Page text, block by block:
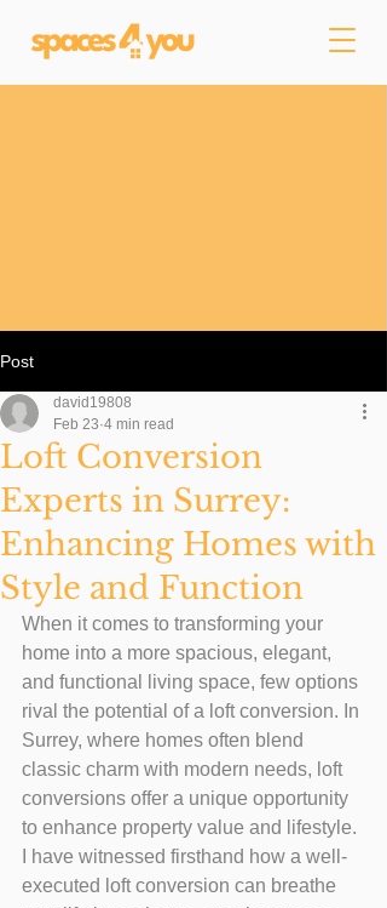
Post
Loft Conversion
Experts in Surrey:
Enhancing Homes with
Style and Function
david19808
Feb 23 4 min read
When it comes to transforming your
home into a more spacious, elegant,
and functional living space, few options
rival the potential of a loft conversion. In
Surrey, where homes often blend
classic charm with modern needs, loft
conversions offer a unique opportunity
to enhance property value and lifestyle.
I have witnessed firsthand how a well-
executed loft conversion can breathe